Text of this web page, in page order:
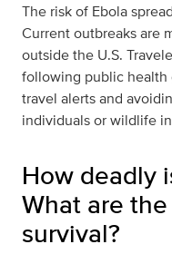
The risk of Ebola
Current outbreaks are
outside the U.S.
following public health
travel alerts and
individuals or wildlife
How deadly
What are
survival?